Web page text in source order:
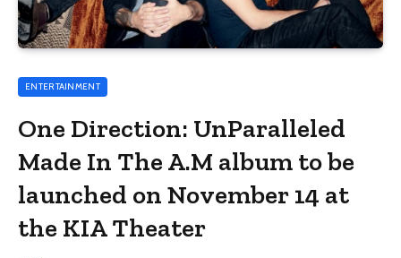
ENTERTAINMENT
One Direction: UnParalleled
Made In The A.M album to be
launched on November 14 at
the KIA Theater